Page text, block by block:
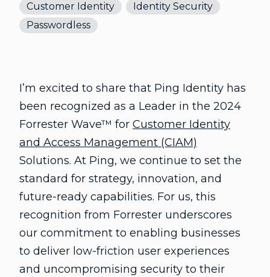
Customer Identity
Identity Security
Passwordless
I’m excited to share that Ping Identity has
been recognized as a Leader in the 2024
Forrester Wave™ for Customer Identity
and Access Management (CIAM)
Solutions. At Ping, we continue to set the
standard for strategy, innovation, and
future-ready capabilities. For us, this
recognition from Forrester underscores
our commitment to enabling businesses
to deliver low-friction user experiences
and uncompromising security to their